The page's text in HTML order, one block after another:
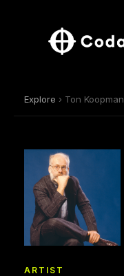
Explore › Ton Koopman
ARTIST